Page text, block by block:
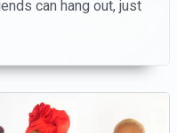
can hang out, just